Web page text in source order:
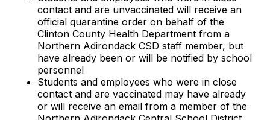
contact and are unvaccinated will receive an
official quarantine order on behalf of the
Clinton County Health Department from a
Northern Adirondack CSD staff member, but
have already been or will be notified by school
personnel
Students and employees who were in close
contact and are vaccinated may have already
or will receive an email from a member of the